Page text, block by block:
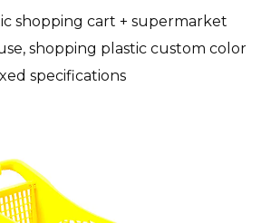
shopping cart + supermarket
shopping plastic custom color
specifications